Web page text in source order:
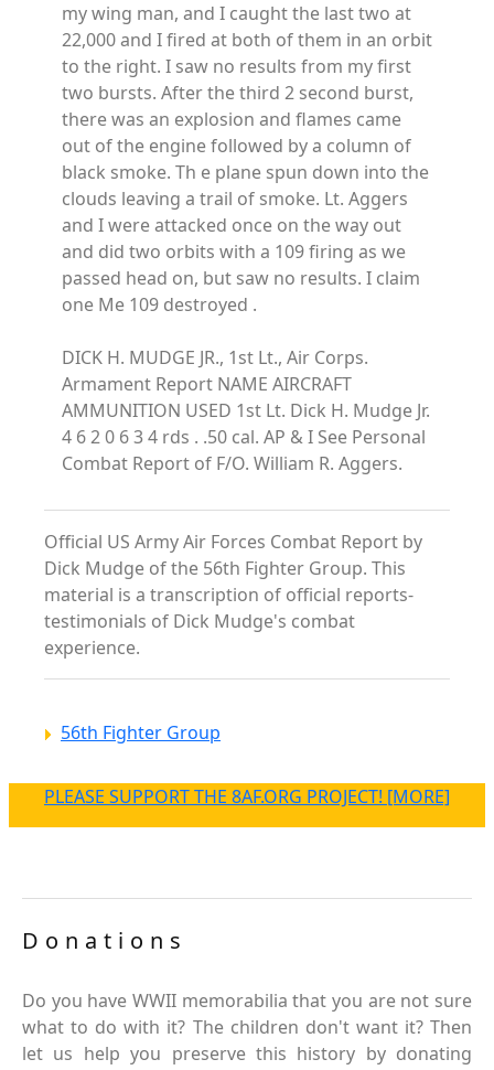
my wing man, and I caught the last two at
22,000 and I fired at both of them in an orbit
to the right. I saw no results from my first
two bursts. After the third 2 second burst,
there was an explosion and flames came
out of the engine followed by a column of
black smoke. Th e plane spun down into the
clouds leaving a trail of smoke. Lt. Aggers
and I were attacked once on the way out
and did two orbits with a 109 firing as we
passed head on, but saw no results. I claim
one Me 109 destroyed .
DICK H. MUDGE JR., 1st Lt., Air Corps.
Armament Report NAME AIRCRAFT
AMMUNITION USED 1st Lt. Dick H. Mudge Jr.
4 6 2 0 6 3 4 rds . .50 cal. AP & I See Personal
Combat Report of F/O. William R. Aggers.
Official US Army Air Forces Combat Report by
Dick Mudge of the 56th Fighter Group. This
material is a transcription of official reports-
testimonials of Dick Mudge's combat
experience.
56th Fighter Group
PLEASE SUPPORT THE 8AF.ORG PROJECT! [MORE]
Donations
Do you have WWII memorabilia that you are not sure
what to do with it? The children don't want it? Then
let us help you preserve this history by donating